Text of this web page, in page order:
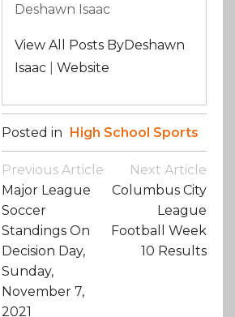
Deshawn Isaac
View All Posts ByDeshawn
Isaac |Website
Posted in High School Sports
Post
Navigation
Previous Article
Major League
Soccer
Standings On
Decision Day,
Sunday,
November 7,
2021
Next Article
Columbus City
League
Football Week
10 Results